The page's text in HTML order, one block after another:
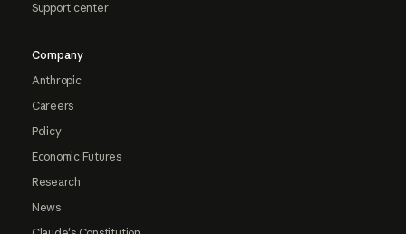
Support center
Company
Anthropic
Careers
Policy
Economic Futures
Research
News